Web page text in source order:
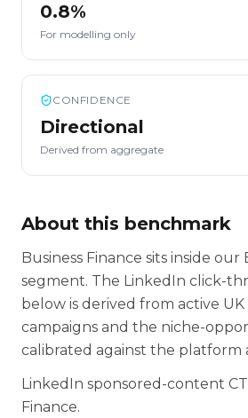
0.8%
For modelling only
CONFIDENCE
Directional
Derived from aggregate
About this benchmark
Business Finance sits inside our
segment. The LinkedIn click-
below is derived from active
campaigns and the niche-
calibrated against the platform
LinkedIn sponsored-content
Finance.